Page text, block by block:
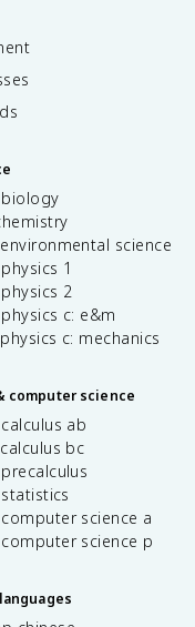
biology
science
1
2
c: e&m
c: mechanics
computer science
ab
bc
science a
science p